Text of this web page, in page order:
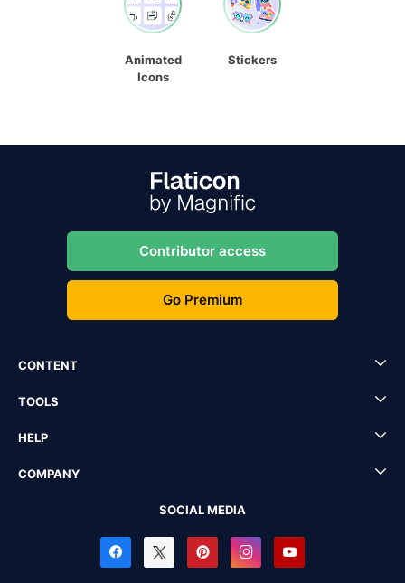
Animated
Icons
Stickers
Contributor access
Go Premium
CONTENT
TOOLS
HELP
COMPANY
SOCIAL MEDIA